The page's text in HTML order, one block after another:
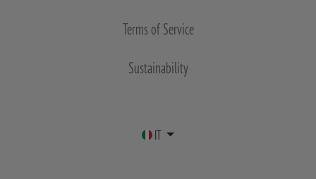
Terms of Service
Sustainability
IT